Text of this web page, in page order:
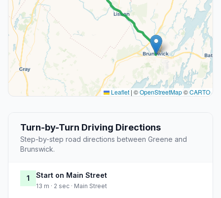
Leaflet | ©OpenStreetMap©CARTO
Turn-by-Turn Driving Directions
Step-by-step road directions between Greene and
Brunswick.
1 Start on Main Street
13 m · 2 sec · Main Street